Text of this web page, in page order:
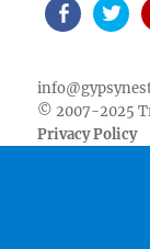
© 2007-2025
Privacy Policy